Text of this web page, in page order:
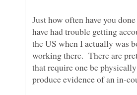
Just how often have you
have had trouble getting
the US when I actually was
working there. There are
that require one be